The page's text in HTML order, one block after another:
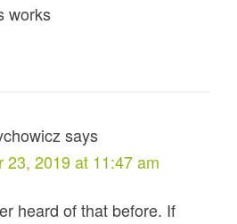
works
says
23, 2019 at 11:47 am
heard of that before. If